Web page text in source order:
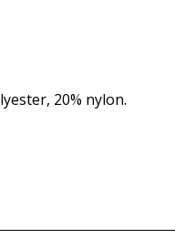
20% nylon.